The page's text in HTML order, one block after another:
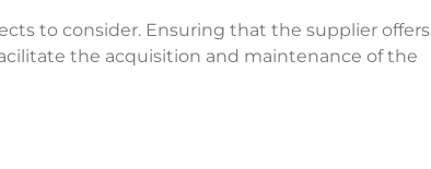
to consider. Ensuring that the supplier offers
the acquisition and maintenance of the